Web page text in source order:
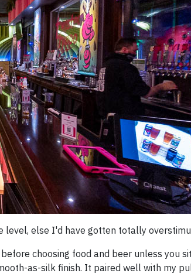
level, else I'd have gotten totally
choosing food and beer unless you
as-silk finish. It paired well with my